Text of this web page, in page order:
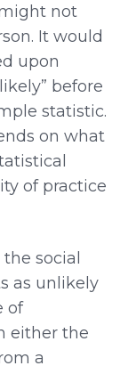
not
It would
upon
before
statistic.
on what
of practice
social
as unlikely
of
either the
a